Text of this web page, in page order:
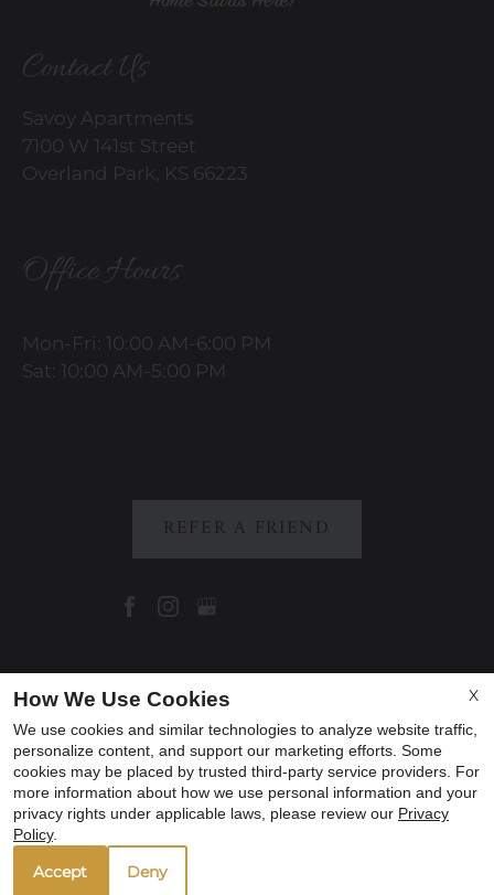
Contact Us
Savoy Apartments
7100 W 141st Street
Overland Park, KS 66223
Office Hours
Mon-Fri: 10:00 AM-6:00 PM
Sat: 10:00 AM-5:00 PM
REFER A FRIEND
Copyright © 2000-2026
. All
designs, content, and images are subject to
copyright laws. All rights reserved.
Disclaimer|Manage Site|Privacy Policy|
Web Accessibility |Cookie Policy|Reviews
X
How We Use Cookies
We use cookies and similar technologies to analyze website traffic,
personalize content, and support our marketing efforts. Some
cookies may be placed by trusted third-party service providers. For
more information about how we use personal information and your
privacy rights under applicable laws, please review our Privacy
Policy.
Accept Deny